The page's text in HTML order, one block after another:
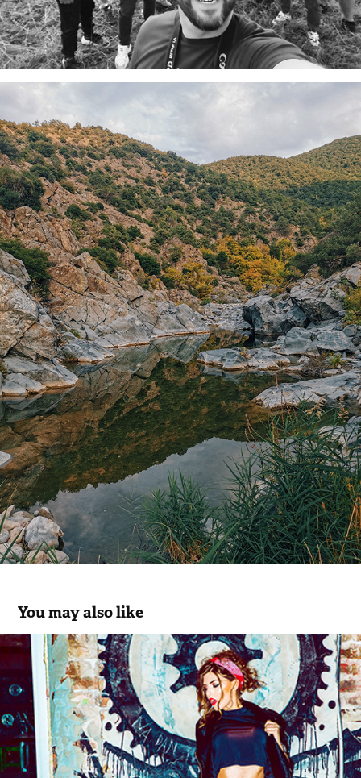
You may also like
TAMARA DRAGICEVIC // HELLO! MAG.
2014